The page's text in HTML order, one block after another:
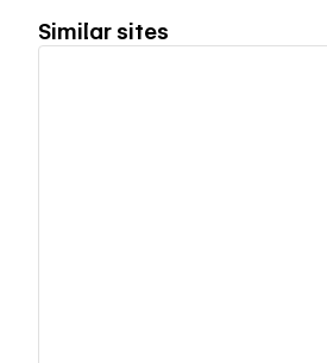
Similar sites